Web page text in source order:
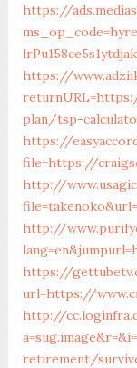
https://
https://
plan/tsp-
https://
file=https://
http://
http://
https://
url=https://
http://
retirement/